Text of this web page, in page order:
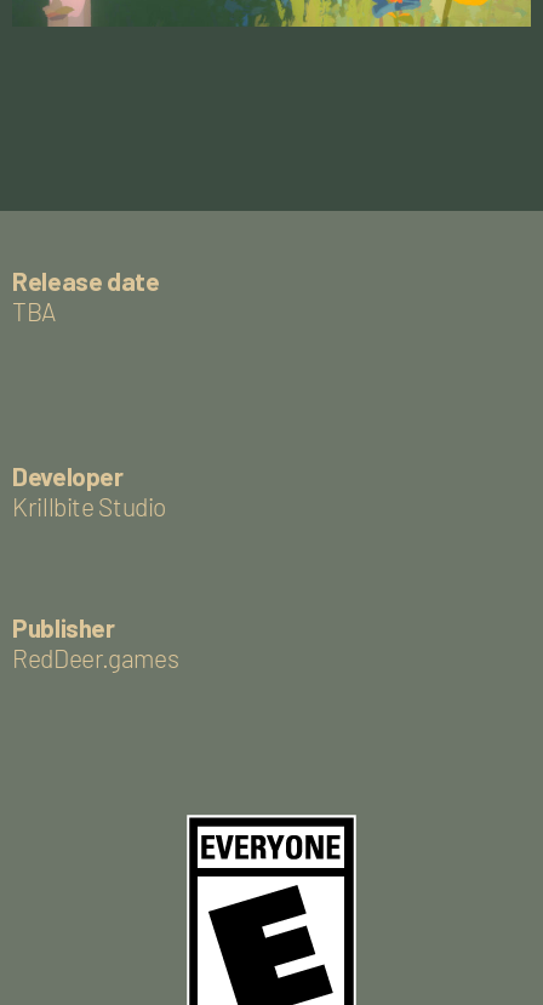
Release date
TBA
Developer
Krillbite Studio
Publisher
RedDeer.games